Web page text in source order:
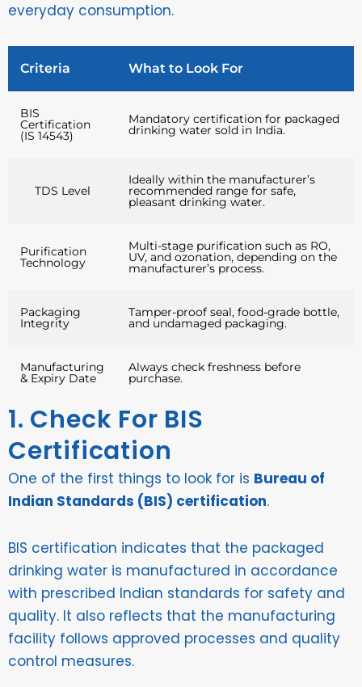
everyday consumption.
Criteria What to Look For
BIS
Certification
(IS 14543)
Mandatory certification for packaged
drinking water sold in India.
TDS Level
Ideally within the manufacturer’s
recommended range for safe,
pleasant drinking water.
Purification
Technology
Multi-stage purification such as RO,
UV, and ozonation, depending on the
manufacturer’s process.
Packaging
Integrity
Tamper-proof seal, food-grade bottle,
and undamaged packaging.
Manufacturing
& Expiry Date
Always check freshness before
purchase.
1. Check For BIS
Certification
One of the first things to look for is Bureau of
Indian Standards (BIS) certification.
BIS certification indicates that the packaged
drinking water is manufactured in accordance
with prescribed Indian standards for safety and
quality. It also reflects that the manufacturing
facility follows approved processes and quality
control measures.